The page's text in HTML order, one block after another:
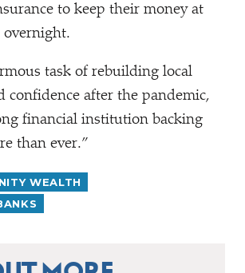
to keep their money at
overnight.
task of rebuilding local
confidence after the pandemic,
financial institution backing
than ever.”
WEALTH